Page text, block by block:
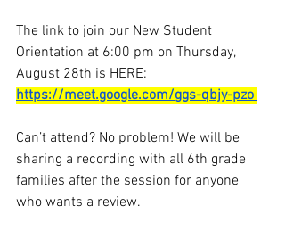
The link to join our New Student
Orientation at 6:00 pm on Thursday,
August 28th is HERE:
https://meet.google.com/ggs-qbjy-pzo
Can’t attend? No problem! We will be
sharing a recording with all 6th grade
families after the session for anyone
who wants a review.